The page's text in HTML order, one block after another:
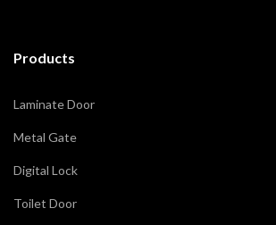
Products
Laminate Door
Metal Gate
Digital Lock
Toilet Door